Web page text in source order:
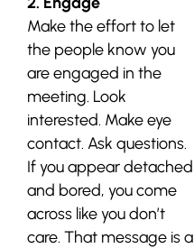
Make the effort to let
the people know you
are engaged in the
meeting. Look
interested. Make eye
contact. Ask questions.
If you appear detached
and bored, you come
across like you don’t
care. That message is a